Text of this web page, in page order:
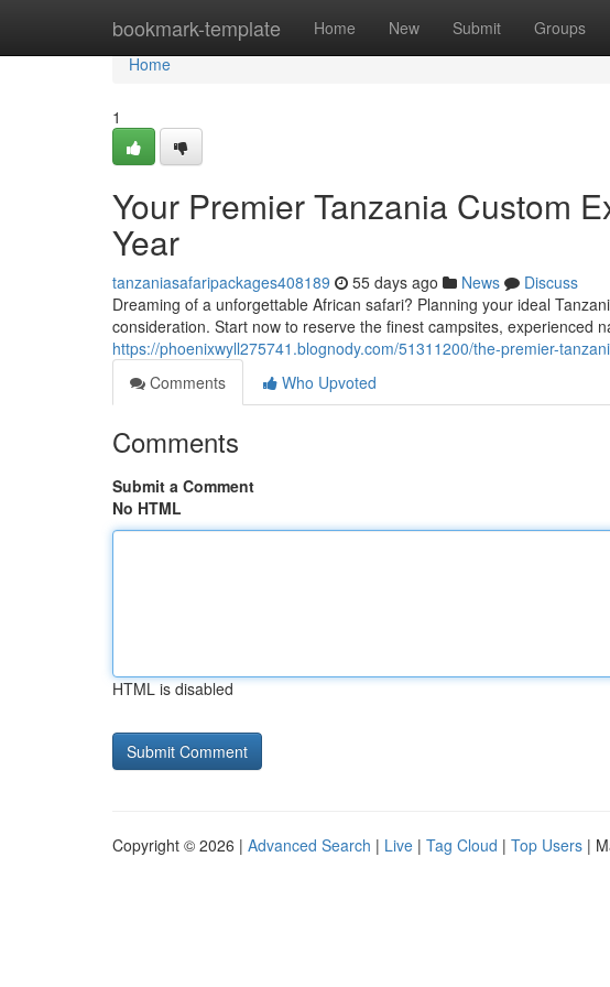
bookmark-template Home New Submit Groups
Home
Home
1
Your Premier Tanzania Custom
Year
tanzaniasafaripackages408189 55 days ago News
Discuss
Dreaming of a unforgettable African safari? Planning your ideal
consideration. Start now to reserve the finest campsites, experienced
https://phoenixwyll275741.blognody.com/51311200/the-premier-
Comments
Who Upvoted
Comments
Submit a Comment
No HTML
HTML is disabled
Copyright © 2026 | Advanced Search | Live | Tag Cloud | Top Users |